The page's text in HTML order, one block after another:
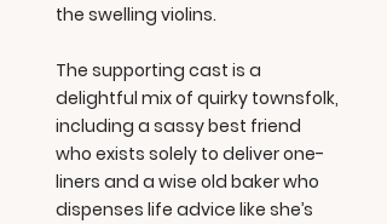
the swelling violins.
The supporting cast is a
delightful mix of quirky townsfolk,
including a sassy best friend
who exists solely to deliver one-
liners and a wise old baker who
dispenses life advice like she’s